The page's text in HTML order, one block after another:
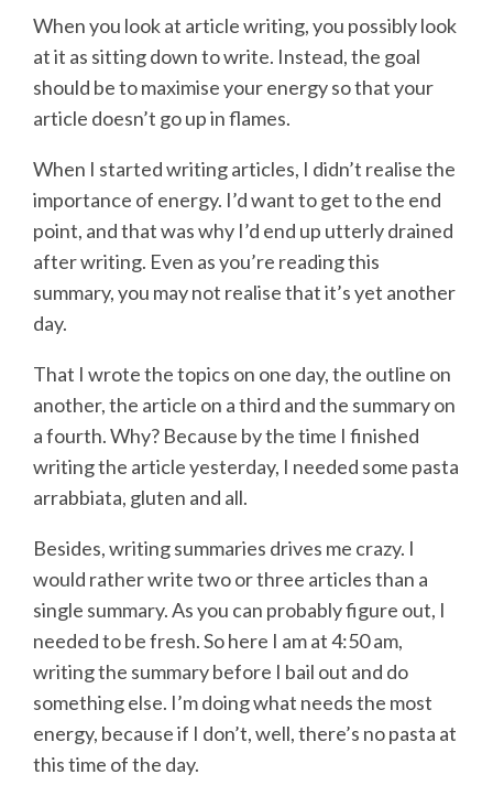
When you look at article writing, you possibly look
at it as sitting down to write. Instead, the goal
should be to maximise your energy so that your
article doesn’t go up in flames.
When I started writing articles, I didn’t realise the
importance of energy. I’d want to get to the end
point, and that was why I’d end up utterly drained
after writing. Even as you’re reading this
summary, you may not realise that it’s yet another
day.
That I wrote the topics on one day, the outline on
another, the article on a third and the summary on
a fourth. Why? Because by the time I finished
writing the article yesterday, I needed some pasta
arrabbiata, gluten and all.
Besides, writing summaries drives me crazy. I
would rather write two or three articles than a
single summary. As you can probably figure out, I
needed to be fresh. So here I am at 4:50 am,
writing the summary before I bail out and do
something else. I’m doing what needs the most
energy, because if I don’t, well, there’s no pasta at
this time of the day.